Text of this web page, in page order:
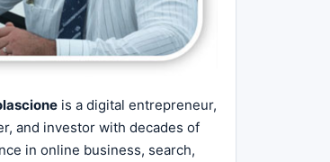
is a digital entrepreneur,
and investor with decades of
in online business, search,